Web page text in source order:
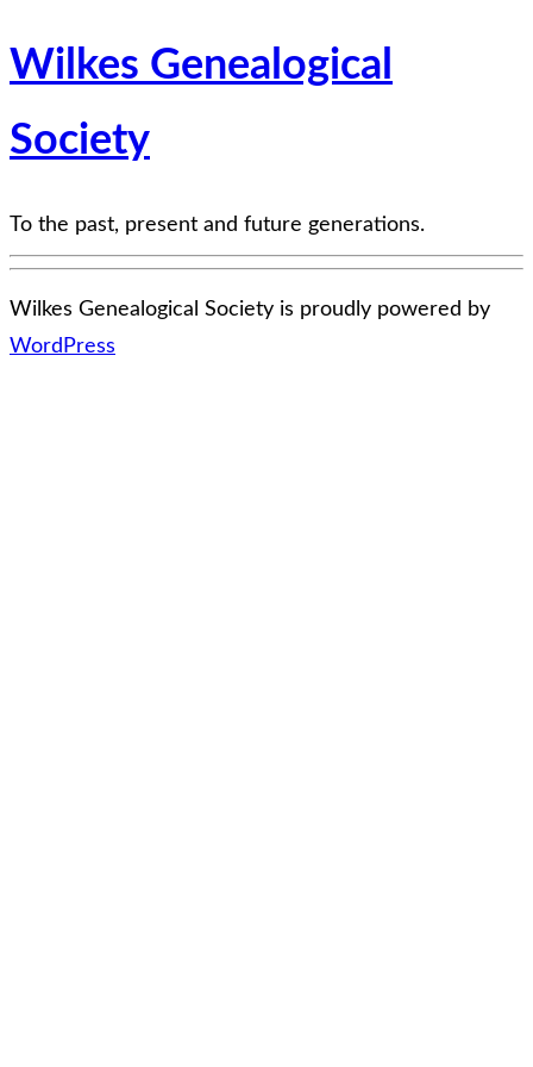
Wilkes Genealogical
Society
To the past, present and future generations.
Wilkes Genealogical Society is proudly powered by
WordPress